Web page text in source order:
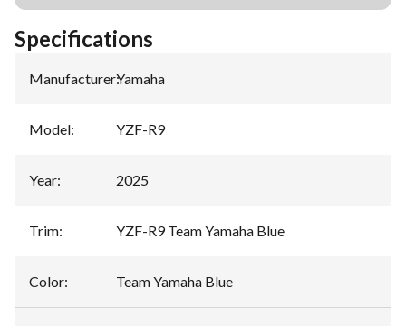
Specifications
Manufacturer:Yamaha
Model: YZF-R9
Year: 2025
Trim: YZF-R9 Team Yamaha Blue
Color: Team Yamaha Blue